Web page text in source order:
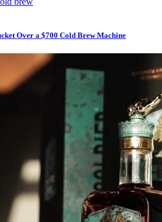
Over a $700 Cold Brew Machine